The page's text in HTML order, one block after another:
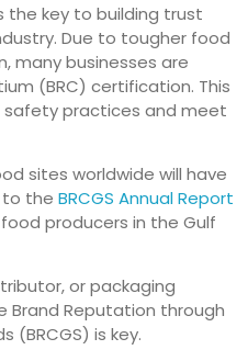
the key to building trust
Due to tougher food
many businesses are
(BRC) certification. This
practices and meet
sites worldwide will have
to the BRCGS Annual Report
producers in the Gulf
or packaging
Brand Reputation through
(BRCGS) is key.